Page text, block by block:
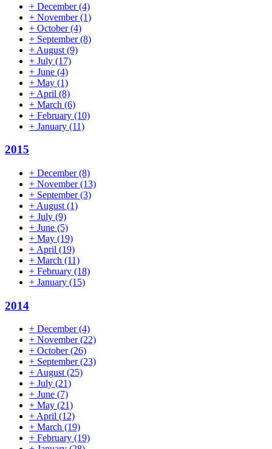
+ December(4)
+ November(1)
+ October(4)
+ September(8)
+ August (9)
+ July (17)
+ June (4)
+ May (1)
+ April (8)
+ March (6)
+ February (10)
+ January (11)
2015
+ December(8)
+ November(13)
+ September(3)
+ August (1)
+ July (9)
+ June (5)
+ May (19)
+ April (19)
+ March (11)
+ February (18)
+ January (15)
2014
+ December(4)
+ November(22)
+ October(26)
+ September(23)
+August(25)
+ July (21)
+ June (7)
+ May (21)
+April (12)
+ March (19)
+ February (19)